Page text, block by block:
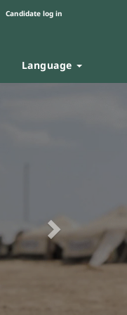
Candidate log in
Language